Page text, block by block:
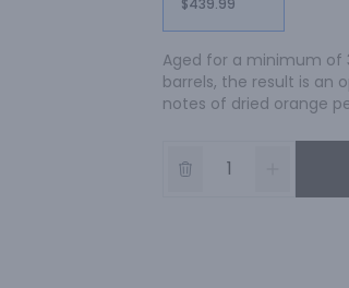
$439.99
Aged for a minimum of
barrels, the result is an
notes of dried orange